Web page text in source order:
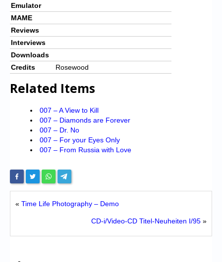
Emulator
MAME
Reviews
Interviews
Downloads
Credits
Rosewood
Related Items
007 – A View to Kill
007 – Diamonds are Forever
007 – Dr. No
007 – For your Eyes Only
007 – From Russia with Love
« Time Life Photography – Demo
CD-i/Video-CD Titel-Neuheiten I/95 »